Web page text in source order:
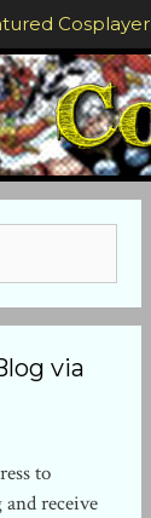
Cosplayer
via
to
receive